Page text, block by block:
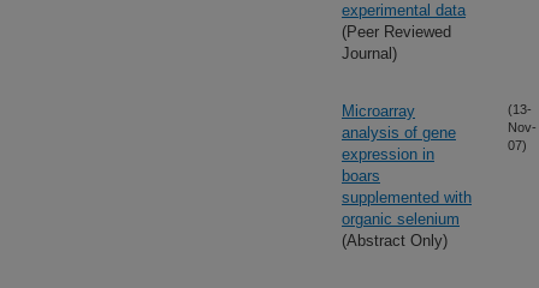
experimental data
(Peer Reviewed
Journal)
Microarray
analysis of gene
expression in
boars
supplemented with
organic selenium
(Abstract Only)
(13-
Nov-
07)